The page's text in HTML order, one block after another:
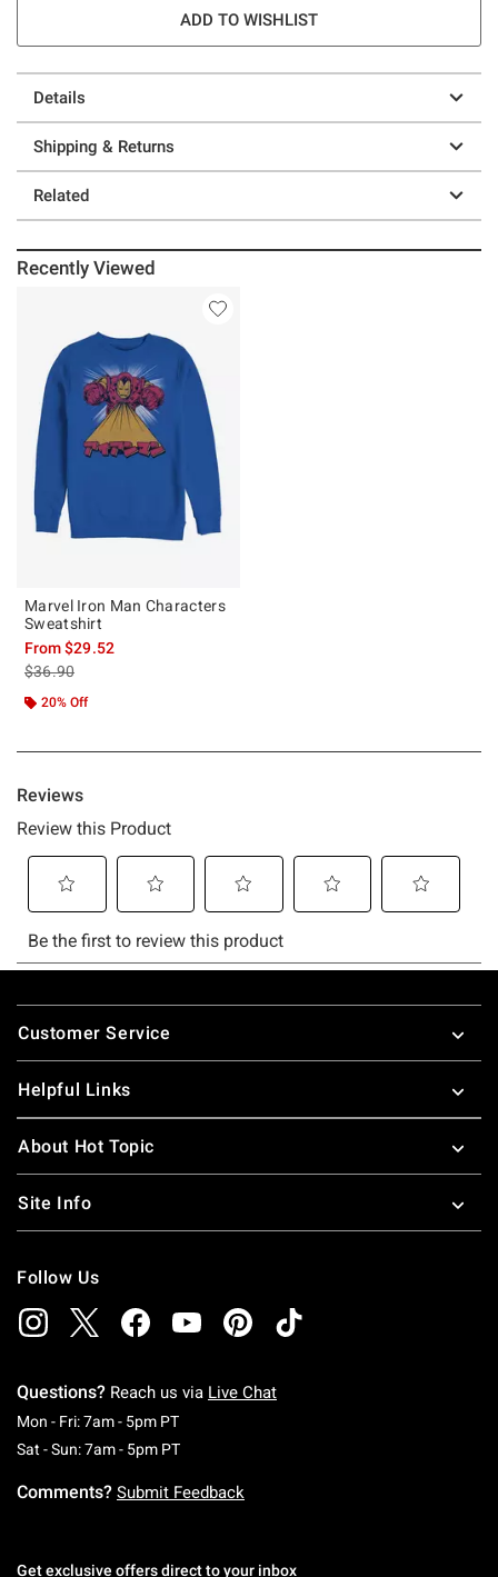
ADD TO WISHLIST
Details
Shipping & Returns
Related
Recently Viewed
Marvel Iron Man Characters
Sweatshirt
From$29.52
is sales price, the original price is
$36.90
20% Off
Footer
Customer Service
Helpful Links
About Hot Topic
Site Info
Follow Us
Questions? Reach us via Live Chat
Mon - Fri: 7am - 5pm PTMonday To Friday: 7 AM To 5 PM Pacific Time
Sat - Sun: 7am - 5pm PTSaturday To Sunday: 7 AM To 5 PM Pacific
Comments? Submit Feedback
Get exclusive offers direct to your inbox